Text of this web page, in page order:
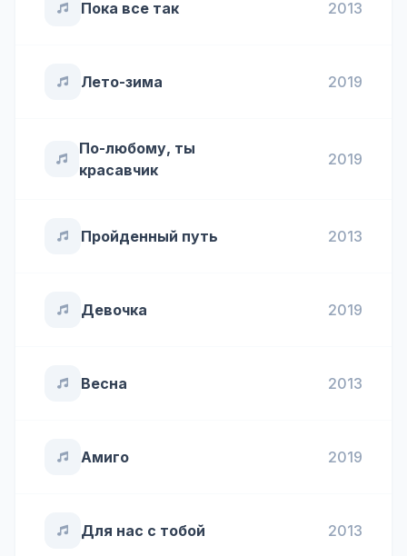
Пока все так 2013
Лето-зима 2019
По-любому, ты
красавчик
2019
Пройденный путь 2013
Девочка 2019
Весна 2013
Амиго 2019
Для нас с тобой 2013